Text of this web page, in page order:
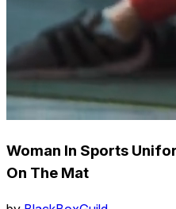
Woman In Sports
On The Mat